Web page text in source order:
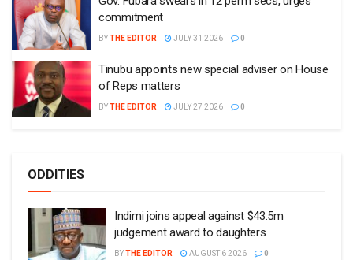
commitment
BYTHE EDITOR JULY 31 2026 0
Tinubu appoints new special adviser on House
of Reps matters
BYTHE EDITOR JULY 27 2026 0
ODDITIES
Indimi joins appeal against $43.5m
judgement award to daughters
BYTHE EDITOR AUGUST 6 2026 0